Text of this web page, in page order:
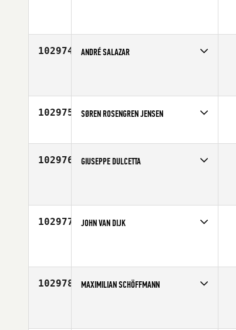
102974 ANDRÉ SALAZAR
102975 SØREN ROSENGREN JENSEN
Age
27
102976 GIUSEPPE DULCETTA
102977 JOHN VAN DIJK
102978 MAXIMILIAN SCHÖFFMANN